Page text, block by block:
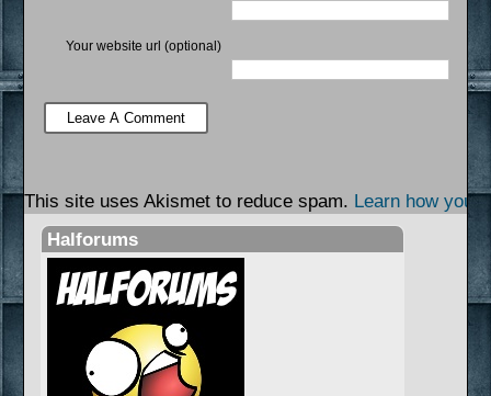
Your website url (optional)
This site uses Akismet to reduce spam. Learn how your
Halforums